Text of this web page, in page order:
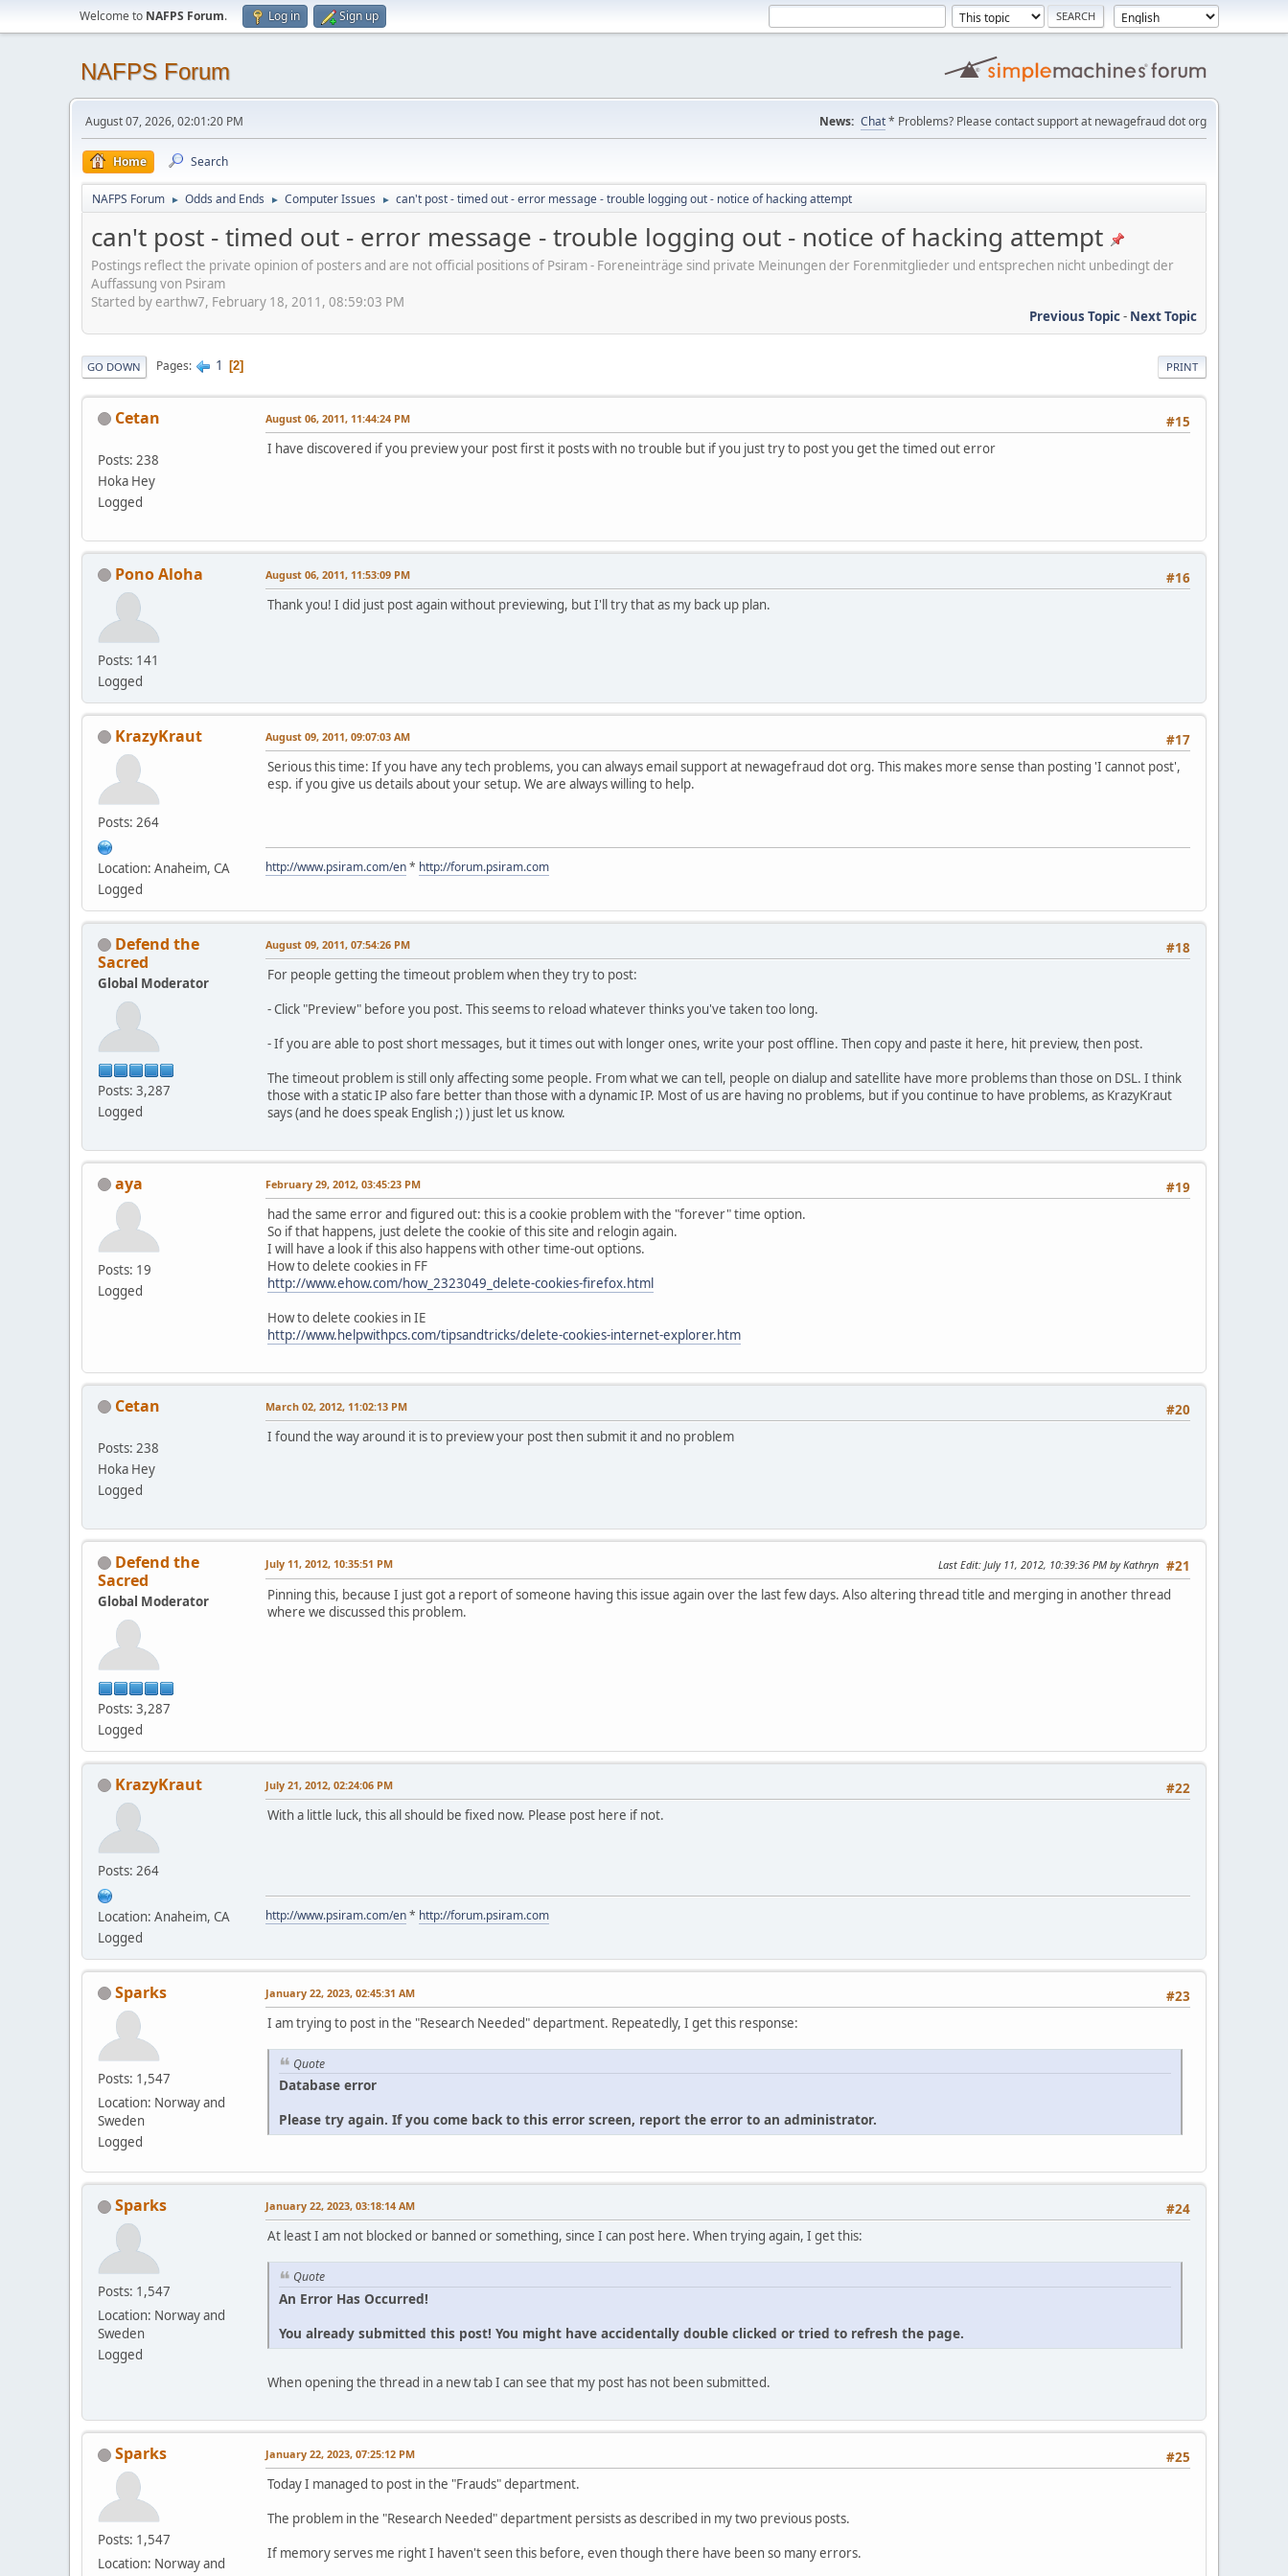
Welcome to NAFPS Forum. Log in Sign up
NAFPS Forum
August 07, 2026, 02:01:20 PM News: Chat* Problems? Please contact support at newagefraud dot org
Home Search
NAFPS Forum ► Odds and Ends ► Computer Issues ► can't post - timed out - error message - trouble logging out - notice of hacking attempt
can't post - timed out - error message - trouble logging out - notice of hacking attempt
Postings reflect the private opinion of posters and are not official positions of Psiram - Foreneinträge sind private Meinungen der Forenmitglieder und entsprechen nicht unbedingt der
Auffassung von Psiram
Started by earthw7, February 18, 2011, 08:59:03 PM
Previous Topic- Next Topic
PRINT
GO DOWN Pages 1 2
Cetan
Posts: 238
Hoka Hey
Logged
#15
August 06, 2011, 11:44:24 PM
I have discovered if you preview your post first it posts with no trouble but if you just try to post you get the timed out error
Pono Aloha
Posts: 141
Logged
#16
August 06, 2011, 11:53:09 PM
Thank you! I did just post again without previewing, but I'll try that as my back up plan.
KrazyKraut
Posts: 264
Location: Anaheim, CA
Logged
#17
August 09, 2011, 09:07:03 AM
Serious this time: If you have any tech problems, you can always email support at newagefraud dot org. This makes more sense than posting 'I cannot post',
esp. if you give us details about your setup. We are always willing to help.
http://www.psiram.com/en* http://forum.psiram.com
Defend the
Sacred
Global Moderator
Posts: 3,287
Logged
#18
August 09, 2011, 07:54:26 PM
For people getting the timeout problem when they try to post:
- Click "Preview" before you post. This seems to reload whatever thinks you've taken too long.
- If you are able to post short messages, but it times out with longer ones, write your post offline. Then copy and paste it here, hit preview, then post.
The timeout problem is still only affecting some people. From what we can tell, people on dialup and satellite have more problems than those on DSL. I think
those with a static IP also fare better than those with a dynamic IP. Most of us are having no problems, but if you continue to have problems, as KrazyKraut
says (and he does speak English ;) ) just let us know.
aya
Posts: 19
Logged
#19
February 29, 2012, 03:45:23 PM
had the same error and figured out: this is a cookie problem with the "forever" time option.
So if that happens, just delete the cookie of this site and relogin again.
I will have a look if this also happens with other time-out options.
How to delete cookies in FF
http://www.ehow.com/how_2323049_delete-cookies-firefox.html
How to delete cookies in IE
http://www.helpwithpcs.com/tipsandtricks/delete-cookies-internet-explorer.htm
Cetan
Posts: 238
Hoka Hey
Logged
#20
March 02, 2012, 11:02:13 PM
I found the way around it is to preview your post then submit it and no problem
Defend the
Sacred
Global Moderator
Posts: 3,287
Logged
#21
July 11, 2012, 10:35:51 PM Last Edit: July 11, 2012, 10:39:36 PM by Kathryn
Pinning this, because I just got a report of someone having this issue again over the last few days. Also altering thread title and merging in another thread
where we discussed this problem.
KrazyKraut
Posts: 264
Location: Anaheim, CA
Logged
#22
July 21, 2012, 02:24:06 PM
With a little luck, this all should be fixed now. Please post here if not.
http://www.psiram.com/en* http://forum.psiram.com
Sparks
Posts: 1,547
Location: Norway and
Sweden
Logged
#23
January 22, 2023, 02:45:31 AM
I am trying to post in the "Research Needed" department. Repeatedly, I get this response:
Quote
Database error
Please try again. If you come back to this error screen, report the error to an administrator.
Sparks
Posts: 1,547
Location: Norway and
Sweden
Logged
#24
January 22, 2023, 03:18:14 AM
At least I am not blocked or banned or something, since I can post here. When trying again, I get this:
Quote
An Error Has Occurred!
You already submitted this post! You might have accidentally double clicked or tried to refresh the page.
When opening the thread in a new tab I can see that my post has not been submitted.
Sparks
Posts: 1,547
Location: Norway and
#25
January 22, 2023, 07:25:12 PM
Today I managed to post in the "Frauds" department.
The problem in the "Research Needed" department persists as described in my two previous posts.
If memory serves me right I haven't seen this before, even though there have been so many errors.